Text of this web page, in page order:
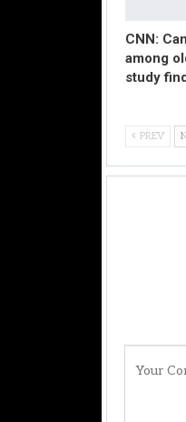
CNN:
among
study
PREV